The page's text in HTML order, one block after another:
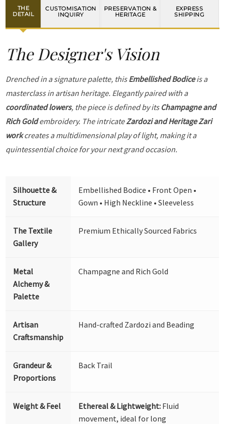
THE
DETAIL
CUSTOMISATION
INQUIRY
PRESERVATION &
HERITAGE
EXPRESS
SHIPPING
The Designer's Vision
Drenched in a signature palette, thisEmbellished Bodiceis a
masterclass in artisan heritage. Elegantly paired with a
coordinated lowers, the piece is defined by its Champagne and
Rich Goldembroidery. The intricateZardozi and Heritage Zari
workcreates a multidimensional play of light, making it a
quintessential choice for your next grand occasion.
Silhouette &
Structure
Embellished Bodice • Front Open •
Gown • High Neckline • Sleeveless
The Textile
Gallery
Premium Ethically Sourced Fabrics
Metal
Alchemy &
Palette
Champagne and Rich Gold
Artisan
Craftsmanship
Hand-crafted Zardozi and Beading
Grandeur &
Proportions
Back Trail
Weight & Feel Ethereal & Lightweight: Fluid
movement, ideal for long